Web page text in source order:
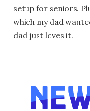
setup for seniors.
which my dad
dad just loves it.